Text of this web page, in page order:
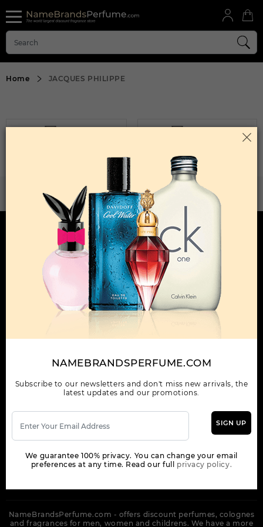
Home JACQUES PHILIPPE
FILTER SORT BY
Sorry, No Products Found.
WANT TO BECOME PERFUME DROPSHIPPER
Try our dropship program
HERE TO HELP
INFORMATION
OUR COMPANY
NEWSLETTER
Get the latest product info and special discount perfume offers
NameBrandsPerfume.com - offers discount perfumes, colognes
and fragrances for men, women and childrens. We have a more
NAMEBRANDSPERFUME.COM
Subscribe to our newsletters and don't miss new arrivals, the
latest updates and our promotions.
SIGN UP
We guarantee 100% privacy. You can change your email
preferences at any time. Read our full privacy policy.